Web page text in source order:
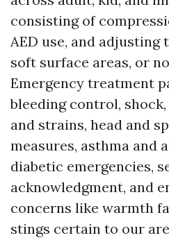
consisting of
AED use, and
soft surface areas, or
Emergency treatment
bleeding control,
and strains, head and
measures, asthma and
diabetic emergencies,
acknowledgment, and
concerns like warmth
stings certain to our